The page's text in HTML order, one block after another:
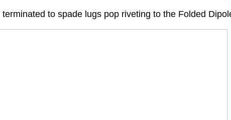
terminated to spade lugs pop riveting to the Folded